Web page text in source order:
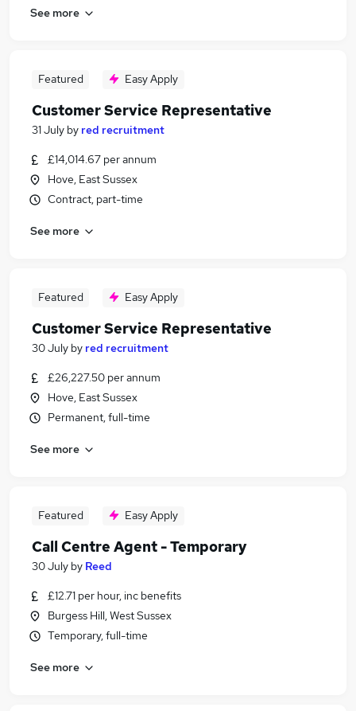
See more
Featured Easy Apply
Customer Service Representative
31 July by red recruitment
£14,014.67 per annum
Hove, East Sussex
Contract, part-time
See more
Featured Easy Apply
Customer Service Representative
30 July by red recruitment
£26,227.50 per annum
Hove, East Sussex
Permanent, full-time
See more
Featured Easy Apply
Call Centre Agent - Temporary
30 July by Reed
£12.71 per hour, inc benefits
Burgess Hill, West Sussex
Temporary, full-time
See more